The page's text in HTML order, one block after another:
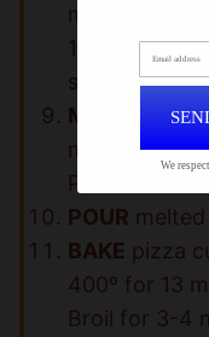
mozzarella
1 tbsp
sauce and
MELT
butter
minced
Parmesan
POUR
BAKE pizza
400º for 13
Broil for 3-4
We
Email